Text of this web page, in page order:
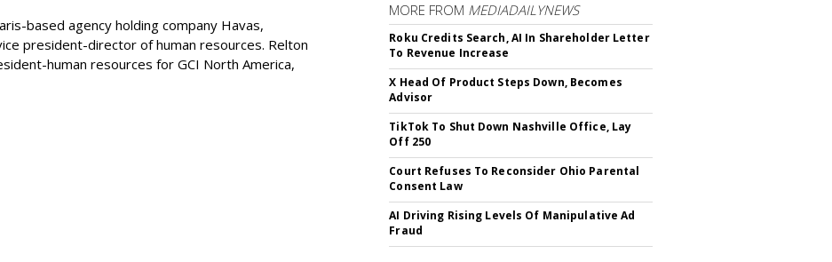
based agency holding company Havas,
president-director of human resources. Relton
human resources for GCI North America,
MORE FROM MEDIADAILYNEWS
Roku Credits Search, AI In Shareholder Letter
To Revenue Increase
X Head Of Product Steps Down, Becomes
Advisor
TikTok To Shut Down Nashville Office, Lay
Off 250
Court Refuses To Reconsider Ohio Parental
Consent Law
AI Driving Rising Levels Of Manipulative Ad
Fraud